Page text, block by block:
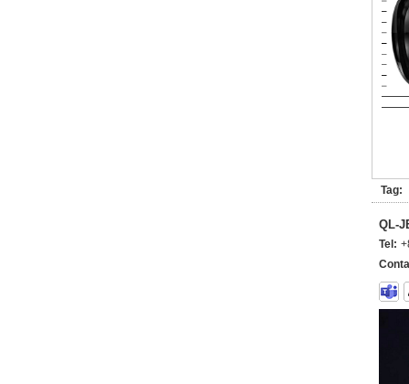
Tag:
QL-
Tel: